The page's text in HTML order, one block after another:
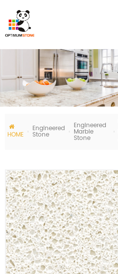
HOME
Engineered
Stone
Engineered
Marble
Stone